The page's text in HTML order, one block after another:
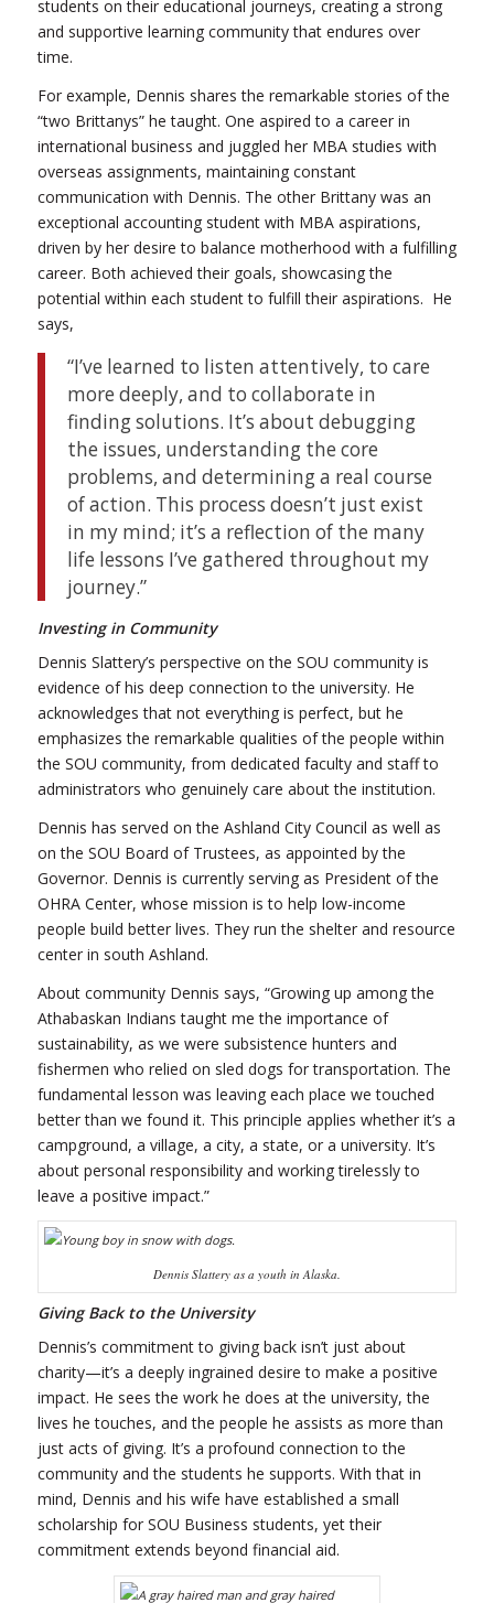
students on their educational journeys, creating a strong
and supportive learning community that endures over
time.
For example, Dennis shares the remarkable stories of the
“two Brittanys” he taught. One aspired to a career in
international business and juggled her MBA studies with
overseas assignments, maintaining constant
communication with Dennis. The other Brittany was an
exceptional accounting student with MBA aspirations,
driven by her desire to balance motherhood with a fulfilling
career. Both achieved their goals, showcasing the
potential within each student to fulfill their aspirations. He
says,
“I’ve learned to listen attentively, to care
more deeply, and to collaborate in
finding solutions. It’s about debugging
the issues, understanding the core
problems, and determining a real course
of action. This process doesn’t just exist
in my mind; it’s a reflection of the many
life lessons I’ve gathered throughout my
journey.”
Investing in Community
Dennis Slattery’s perspective on the SOU community is
evidence of his deep connection to the university. He
acknowledges that not everything is perfect, but he
emphasizes the remarkable qualities of the people within
the SOU community, from dedicated faculty and staff to
administrators who genuinely care about the institution.
Dennis has served on the Ashland City Council as well as
on the SOU Board of Trustees, as appointed by the
Governor. Dennis is currently serving as President of the
OHRA Center, whose mission is to help low-income
people build better lives. They run the shelter and resource
center in south Ashland.
About community Dennis says, “Growing up among the
Athabaskan Indians taught me the importance of
sustainability, as we were subsistence hunters and
fishermen who relied on sled dogs for transportation. The
fundamental lesson was leaving each place we touched
better than we found it. This principle applies whether it’s a
campground, a village, a city, a state, or a university. It’s
about personal responsibility and working tirelessly to
leave a positive impact.”
Dennis Slattery as a youth in Alaska.
Giving Back to the University
Dennis’s commitment to giving back isn’t just about
charity—it’s a deeply ingrained desire to make a positive
impact. He sees the work he does at the university, the
lives he touches, and the people he assists as more than
just acts of giving. It’s a profound connection to the
community and the students he supports. With that in
mind, Dennis and his wife have established a small
scholarship for SOU Business students, yet their
commitment extends beyond financial aid.